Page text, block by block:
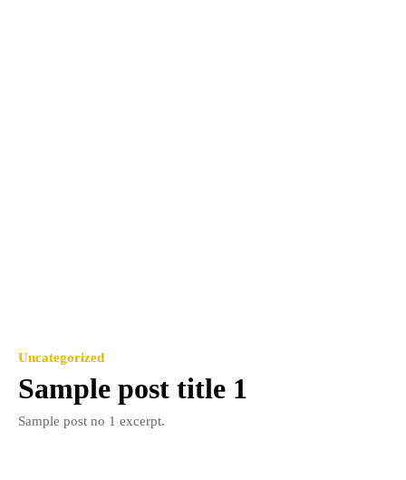
Uncategorized
Sample post title 1
Sample post no 1 excerpt.